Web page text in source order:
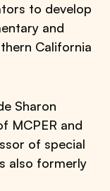
to develop
and
California
Sharon
MCPER and
of special
also formerly